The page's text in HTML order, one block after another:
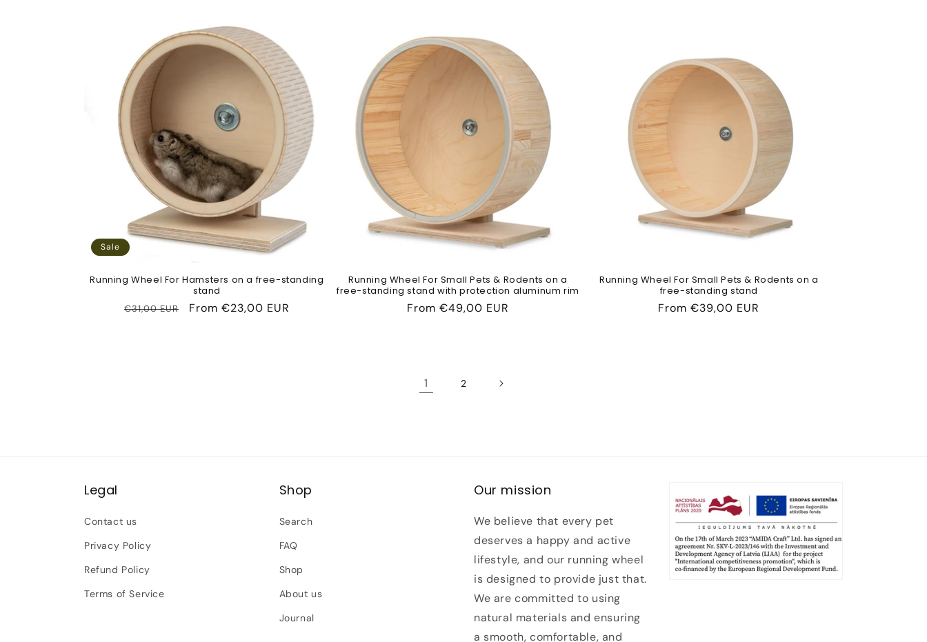
Sale
Running Wheel For Hamsters on a free-standing
stand
Regular
€31,00 EUR
Sale
From €23,00 EUR
Running Wheel For Small Pets & Rodents on a
free-standing stand with protection aluminum rim
Regular
From €49,00 EUR
Running Wheel For Small Pets & Rodents on a
free-standing stand
Regular
From€39,00 EUR
1 2
Legal
Contact us
Privacy Policy
Refund Policy
Terms of Service
Shop
Search
FAQ
Shop
About us
Journal
Our mission
We believe that every pet
deserves a happy and active
lifestyle, and our running wheel
is designed to provide just that.
We are committed to using
natural materials and ensuring
a smooth, comfortable, and